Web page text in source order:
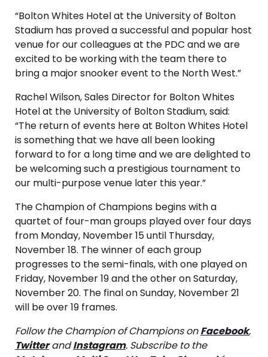
“Bolton Whites Hotel at the University of Bolton
Stadium has proved a successful and popular host
venue for our colleagues at the PDC and we are
excited to be working with the team there to
bring a major snooker event to the North West.”
Rachel Wilson, Sales Director for Bolton Whites
Hotel at the University of Bolton Stadium, said:
“The return of events here at Bolton Whites Hotel
is something that we have all been looking
forward to for a long time and we are delighted to
be welcoming such a prestigious tournament to
our multi-purpose venue later this year.”
The Champion of Champions begins with a
quartet of four-man groups played over four days
from Monday, November 15 until Thursday,
November 18. The winner of each group
progresses to the semi-finals, with one played on
Friday, November 19 and the other on Saturday,
November 20. The final on Sunday, November 21
will be over 19 frames.
Follow the Champion of Champions onFacebook,
TwitterandInstagram. Subscribe to the